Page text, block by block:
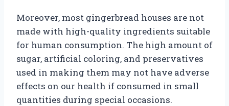
Moreover, most gingerbread houses are not
made with high-quality ingredients suitable
for human consumption. The high amount of
sugar, artificial coloring, and preservatives
used in making them may not have adverse
effects on our health if consumed in small
quantities during special occasions.